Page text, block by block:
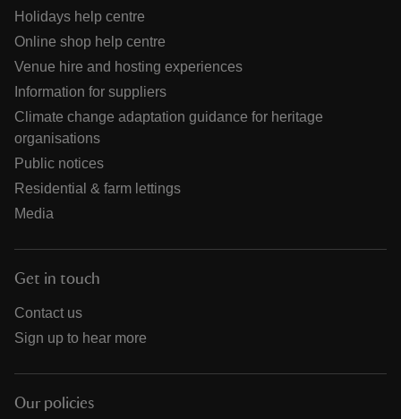
Holidays help centre
Online shop help centre
Venue hire and hosting experiences
Information for suppliers
Climate change adaptation guidance for heritage
organisations
Public notices
Residential & farm lettings
Media
Get in touch
Contact us
Sign up to hear more
Our policies